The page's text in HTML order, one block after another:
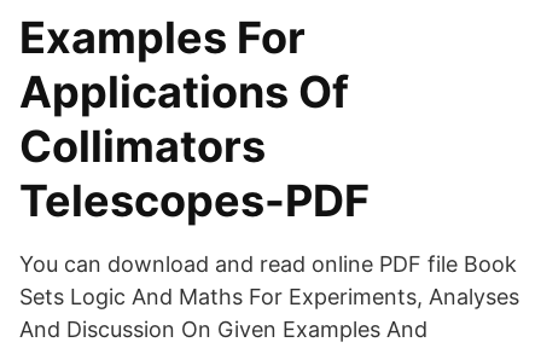
Examples For
Applications Of
Collimators
Telescopes-PDF
You can download and read online PDF file Book
Sets Logic And Maths For Experiments, Analyses
And Discussion On Given Examples And